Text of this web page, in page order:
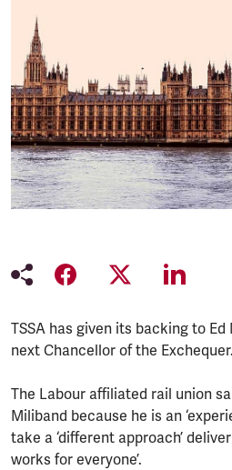
TSSA has given its backing to
next Chancellor of the Exchequer.
The Labour affiliated rail union
Miliband because he is an
take a ‘different approach’
works for everyone’.